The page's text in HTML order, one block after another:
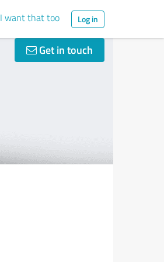
I want that too Log in
Get in touch